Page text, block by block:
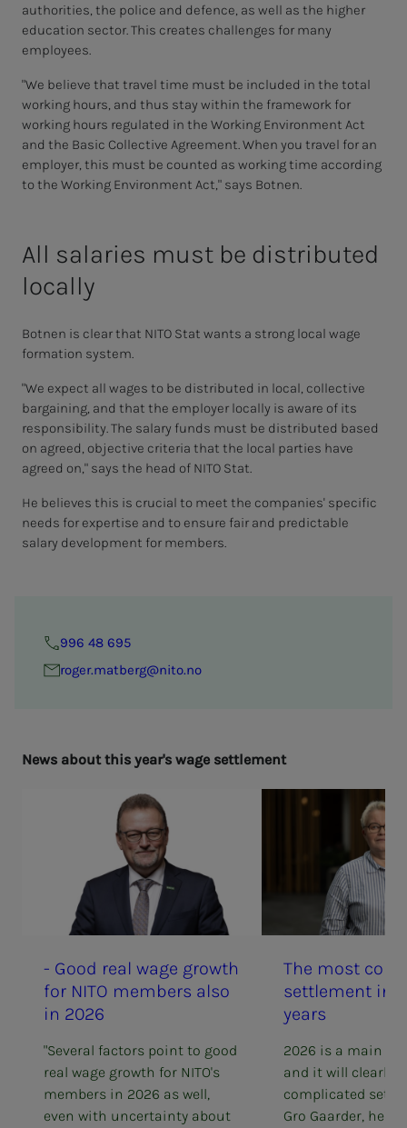
authorities, the police and defence, as well as the higher
education sector. This creates challenges for many
employees.
"We believe that travel time must be included in the total
working hours, and thus stay within the framework for
working hours regulated in the Working Environment Act
and the Basic Collective Agreement. When you travel for an
employer, this must be counted as working time according
to the Working Environment Act," says Botnen.
All salaries must be distributed
locally
Botnen is clear that NITO Stat wants a strong local wage
formation system.
"We expect all wages to be distributed in local, collective
bargaining, and that the employer locally is aware of its
responsibility. The salary funds must be distributed based
on agreed, objective criteria that the local parties have
agreed on," says the head of NITO Stat.
He believes this is crucial to meet the companies' specific
needs for expertise and to ensure fair and predictable
salary development for members.
996 48 695
roger.matberg@nito.no
News about this year's wage set­tle­­­ment
- Good real wage growth
for NITO mem­bers also
in 2026
"Several factors point to good
real wage growth for NITO's
members in 2026 as well,
even with uncertainty about
The most
set­tle­­­ment in
years
2026 is a main
and it will clearly
complicated
Gro Gaarder, head